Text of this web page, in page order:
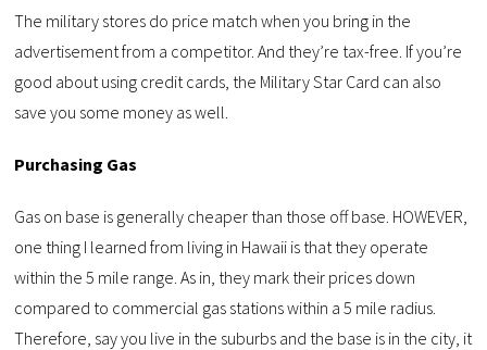
The military stores do price match when you bring in the
advertisement from a competitor. And they’re tax-free. If you’re
good about using credit cards, the Military Star Card can also
save you some money as well.
Purchasing Gas
Gas on base is generally cheaper than those off base. HOWEVER,
one thing I learned from living in Hawaii is that they operate
within the 5 mile range. As in, they mark their prices down
compared to commercial gas stations within a 5 mile radius.
Therefore, say you live in the suburbs and the base is in the city, it